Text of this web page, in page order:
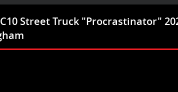
Street Truck "Procrastinator"